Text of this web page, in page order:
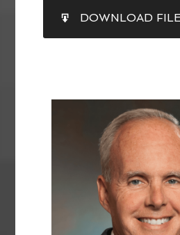
RSS FEED
LINK
DOWNLOAD